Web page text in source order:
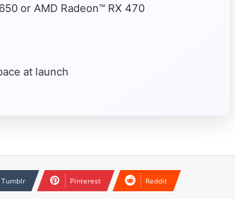
or AMD Radeon™ RX 470
at launch
Tumblr Pinterest Reddit